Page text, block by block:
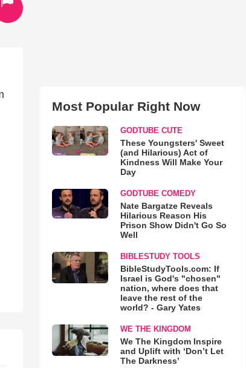
Most Popular Right Now
GODTUBE CUTE
These Youngsters' Sweet
(and Hilarious) Act of
Kindness Will Make Your
Day
GODTUBE COMEDY
Nate Bargatze Reveals
Hilarious Reason His
Prison Show Didn't Go So
Well
BIBLESTUDY TOOLS
BibleStudyTools.com: If
Israel is God's "chosen"
nation, where does that
leave the rest of the
world? - Gary Yates
WE THE KINGDOM
We The Kingdom Inspire
and Uplift with ‘Don’t Let
The Darkness’